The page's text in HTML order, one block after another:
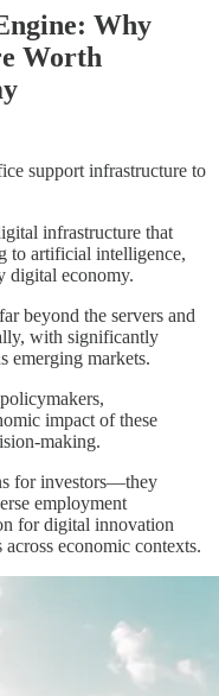
Why
Worth
support infrastructure to
infrastructure that
to artificial intelligence,
digital economy.
beyond the servers and
with significantly
emerging markets.
impact of these
making.
for investors—they
employment
for digital innovation
economic contexts.